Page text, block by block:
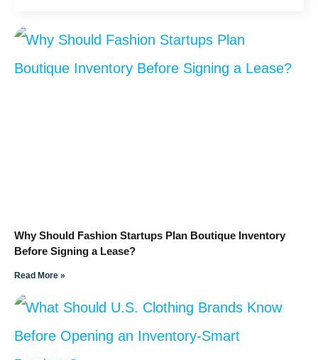
Why Should Fashion Startups Plan Boutique Inventory
Before Signing a Lease?
Read More »